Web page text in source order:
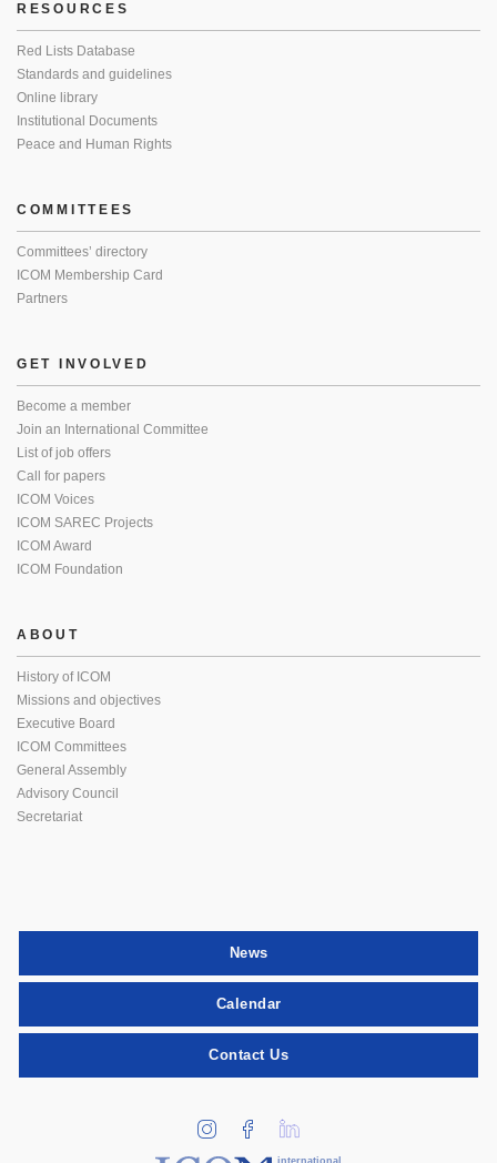
RESOURCES
Red Lists Database
Standards and guidelines
Online library
Institutional Documents
Peace and Human Rights
COMMITTEES
Committees’ directory
ICOM Membership Card
Partners
GET INVOLVED
Become a member
Join an International Committee
List of job offers
Call for papers
ICOM Voices
ICOM SAREC Projects
ICOM Award
ICOM Foundation
ABOUT
History of ICOM
Missions and objectives
Executive Board
ICOM Committees
General Assembly
Advisory Council
Secretariat
News
Calendar
Contact Us
international